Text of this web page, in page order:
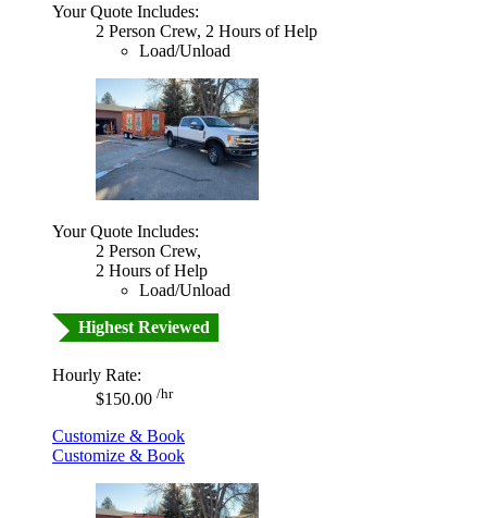
Your Quote Includes:
2 Person Crew, 2 Hours of Help
Load/Unload
Your Quote Includes:
2 Person Crew,
2 Hours of Help
Load/Unload
Highest Reviewed
Hourly Rate:
$150.00 /hr
Customize & Book
Customize & Book